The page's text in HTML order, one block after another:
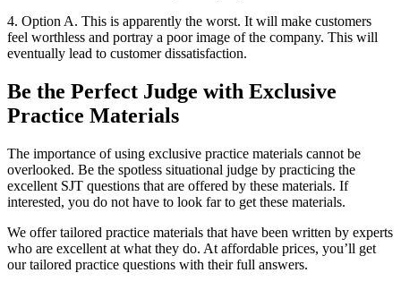
4. Option A. This is apparently the worst. It will make customers
feel worthless and portray a poor image of the company. This will
eventually lead to customer dissatisfaction.
Be the Perfect Judge with Exclusive
Practice Materials
The importance of using exclusive practice materials cannot be
overlooked. Be the spotless situational judge by practicing the
excellent SJT questions that are offered by these materials. If
interested, you do not have to look far to get these materials.
We offer tailored practice materials that have been written by experts
who are excellent at what they do. At affordable prices, you’ll get
our tailored practice questions with their full answers.